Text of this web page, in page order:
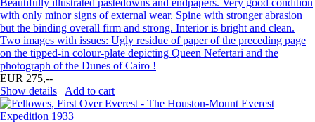
Beautifully illustrated pastedowns and endpapers. Very good condition
with only minor signs of external wear. Spine with stronger abrasion
but the binding overall firm and strong. Interior is bright and clean.
Two images with issues: Ugly residue of paper of the preceding page
on the tipped-in colour-plate depicting Queen Nefertari and the
photograph of the Dunes of Cairo !
EUR 275,--
Show details
Add to cart